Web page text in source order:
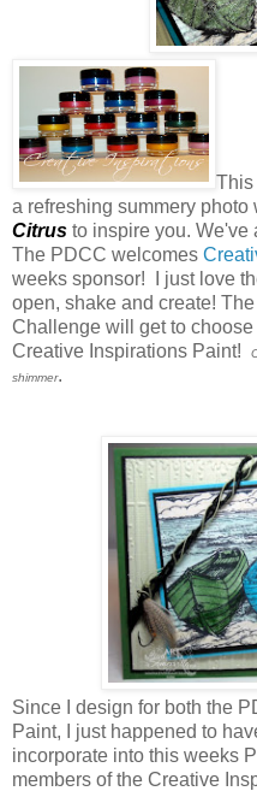
This
a refreshing summery photo
Citrus to inspire you. We've
The PDCC welcomes
weeks sponsor! I just love
open, shake and create!
Challenge will get to
Creative Inspirations Paint!
shimmer.
Since I design for both the
Paint, I just happened to
incorporate into this weeks
members of the Creative